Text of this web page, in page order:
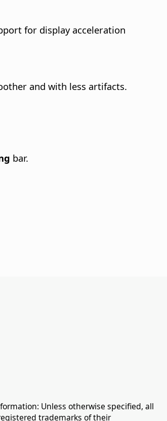
for display acceleration
and with less artifacts.
bar.
Unless otherwise specified, all
trademarks of their